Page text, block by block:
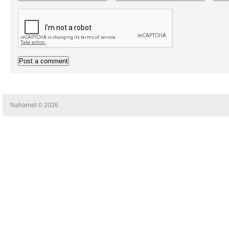
Naharnet © 2026